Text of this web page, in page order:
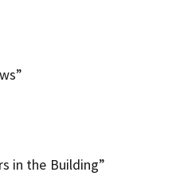
in the Building”